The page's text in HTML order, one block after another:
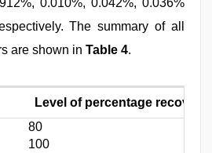
The summary of all
are shown in Table 4.
Level of percentage recovery
80
100